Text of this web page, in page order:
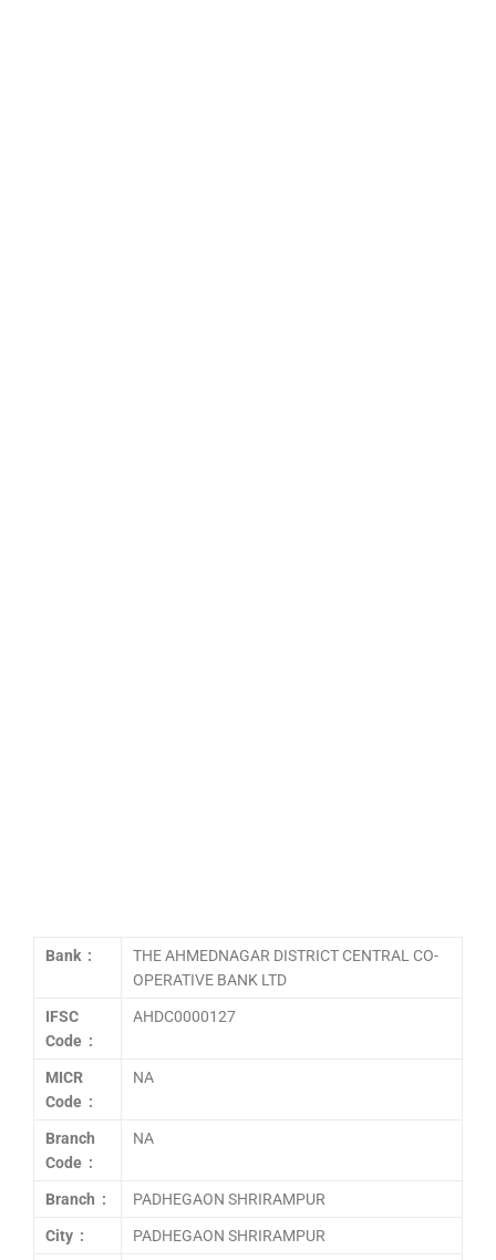
Bank :
THE AHMEDNAGAR DISTRICT CENTRAL CO-
OPERATIVE BANK LTD
IFSC
Code :
AHDC0000127
MICR
Code :
NA
Branch
Code :
NA
Branch : PADHEGAON SHRIRAMPUR
City : PADHEGAON SHRIRAMPUR